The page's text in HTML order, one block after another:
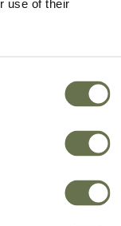
use of their